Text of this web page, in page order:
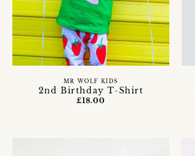
2nd Birthday T-Shirt
MR WOLF KIDS
£18.00